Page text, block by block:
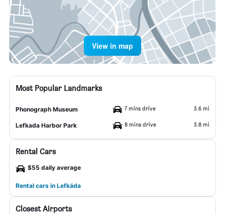
View in map
Most Popular Landmarks
Phonograph Museum 7 mins drive 3.6 mi
Lefkada Harbor Park 8 mins drive 3.8 mi
Rental Cars
$55 daily average
Rental cars in Lefkáda
Closest Airports